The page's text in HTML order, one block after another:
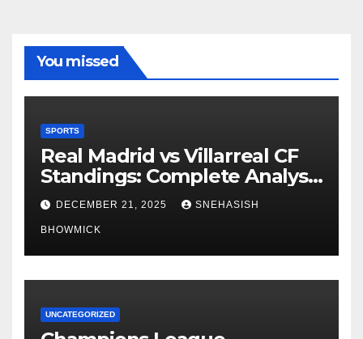
You missed
SPORTS
Real Madrid vs Villarreal CF
Standings: Complete Analysis
of La Liga’s Top Contenders
DECEMBER 21, 2025 SNEHASISH
BHOWMICK
UNCATEGORIZED